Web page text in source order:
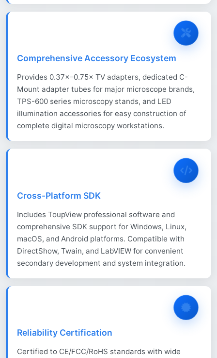
Comprehensive Accessory Ecosystem
Provides 0.37×–0.75× TV adapters, dedicated C-
Mount adapter tubes for major microscope brands,
TPS-600 series microscopy stands, and LED
illumination accessories for easy construction of
complete digital microscopy workstations.
Cross-Platform SDK
Includes ToupView professional software and
comprehensive SDK support for Windows, Linux,
macOS, and Android platforms. Compatible with
DirectShow, Twain, and LabVIEW for convenient
secondary development and system integration.
Reliability Certification
Certified to CE/FCC/RoHS standards with wide